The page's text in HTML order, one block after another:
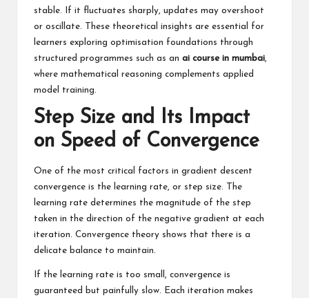
stable. If it fluctuates sharply, updates may overshoot
or oscillate. These theoretical insights are essential for
learners exploring optimisation foundations through
structured programmes such as an ai course in mumbai,
where mathematical reasoning complements applied
model training.
Step Size and Its Impact
on Speed of Convergence
One of the most critical factors in gradient descent
convergence is the learning rate, or step size. The
learning rate determines the magnitude of the step
taken in the direction of the negative gradient at each
iteration. Convergence theory shows that there is a
delicate balance to maintain.
If the learning rate is too small, convergence is
guaranteed but painfully slow. Each iteration makes